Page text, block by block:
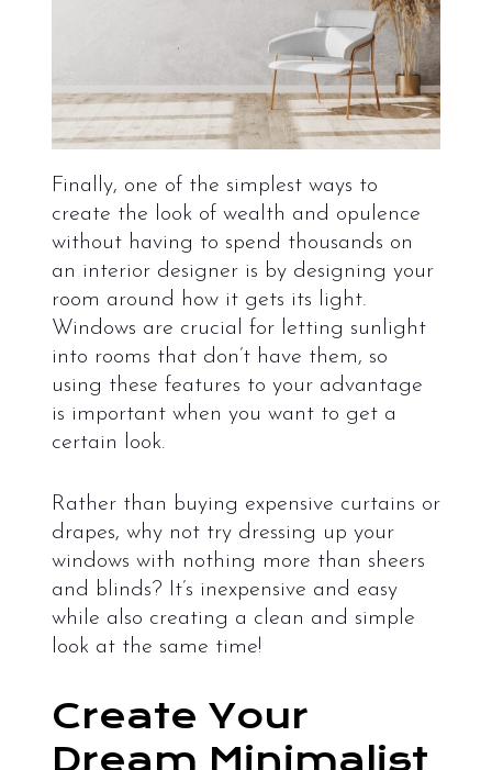
Finally, one of the simplest ways to
create the look of wealth and opulence
without having to spend thousands on
an interior designer is by designing your
room around how it gets its light.
Windows are crucial for letting sunlight
into rooms that don’t have them, so
using these features to your advantage
is important when you want to get a
certain look.
Rather than buying expensive curtains or
drapes, why not try dressing up your
windows with nothing more than sheers
and blinds? It’s inexpensive and easy
while also creating a clean and simple
look at the same time!
Create Your
Dream Minimalist